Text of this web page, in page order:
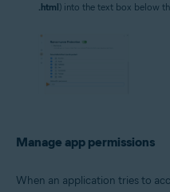
.html) into the text box below
Manage app permissions
When an application tries to